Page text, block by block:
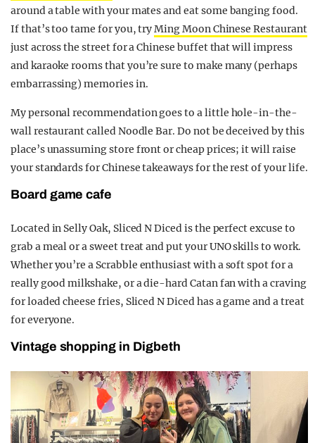
around a table with your mates and eat some banging food.
If that’s too tame for you, tryMing Moon Chinese Restaurant
just across the street for a Chinese buffet that will impress
and karaoke rooms that you’re sure to make many (perhaps
embarrassing) memories in.
My personal recommendation goes to a little hole-in-the-
wall restaurant called Noodle Bar. Do not be deceived by this
place’s unassuming store front or cheap prices; it will raise
your standards for Chinese takeaways for the rest of your life.
Board game cafe
Located in Selly Oak, Sliced N Diced is the perfect excuse to
grab a meal or a sweet treat and put your UNO skills to work.
Whether you’re a Scrabble enthusiast with a soft spot for a
really good milkshake, or a die-hard Catan fan with a craving
for loaded cheese fries, Sliced N Diced has a game and a treat
for everyone.
Vintage shopping in Digbeth